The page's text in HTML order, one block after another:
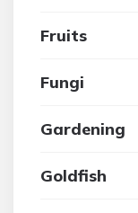
Fruits
Fungi
Gardening
Goldfish